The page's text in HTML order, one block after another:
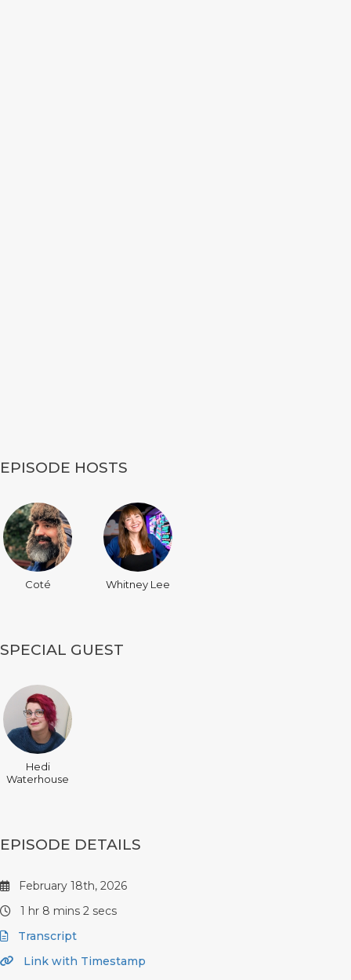
EPISODE HOSTS
Coté Whitney Lee
SPECIAL GUEST
Hedi
Waterhouse
EPISODE DETAILS
February 18th, 2026
1 hr 8 mins 2 secs
Transcript
Link with Timestamp